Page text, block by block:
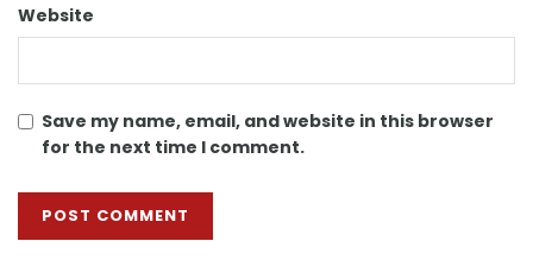
Website
Save my name, email, and website in this browser
for the next time I comment.